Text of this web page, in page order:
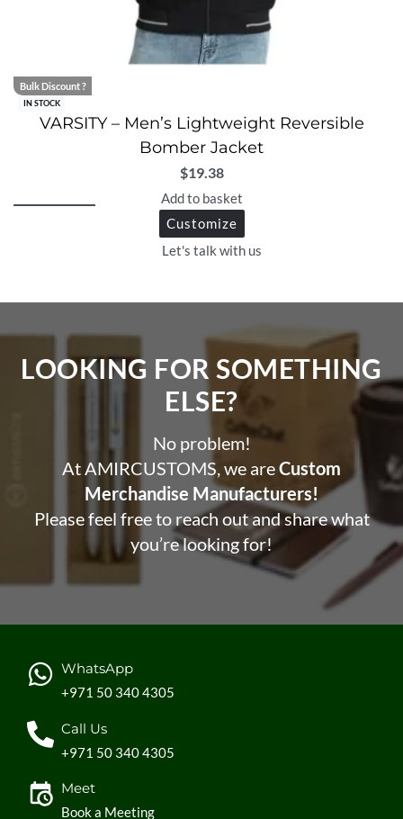
IN STOCK
Bulk Discount ?
VARSITY – Men’s Lightweight Reversible
Bomber Jacket
$19.38
Add to basket
Customize
Let's talk with us
LOOKING FOR SOMETHING
ELSE?​
No problem!
At AMIRCUSTOMS, we areCustom
Merchandise Manufacturers!
Please feel free to reach out and share what
you’re looking for!
WhatsApp
+971 50 340 4305
Call Us
+971 50 340 4305
Meet
Book a Meeting